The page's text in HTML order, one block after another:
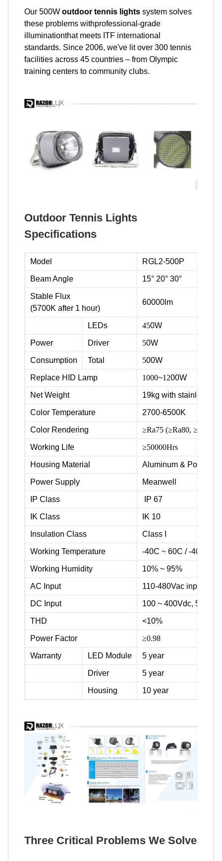
Our 500W outdoor tennis lights system solves
these problems withprofessional-grade
illuminationthat meets ITF international
standards. Since 2006, we've lit over 300 tennis
facilities across 45 countries – from Olympic
training centers to community clubs.
Outdoor Tennis Lights
Specifications
Model RGL2-500P
Beam Angle 15° 20° 30°
Stable Flux
(5700K after 1 hour)
60000lm
LEDs 450W
Power Driver 50W
Consumption Total 500W
Replace HID Lamp 1000~1200W
Net Weight 19kg with stainless
Color Temperature 2700-6500K
Color Rendering ≥Ra75 (≥Ra80, ≥Ra90
Working Life ≥50000Hrs
Housing Material Aluminum & Powder
Power Supply Meanwell
IP Class IP 67
IK Class IK 10
Insulation Class Class I
Working Temperature -40C ~ 60C / -40F ~
Working Humidity 10% ~ 95%
AC Input 110-480Vac input
DC Input 100 ~ 400Vdc,
THD <10%
Power Factor ≥0.98
Warranty LED Module 5 year
Driver 5 year
Housing 10 year
Three Critical Problems We Solve